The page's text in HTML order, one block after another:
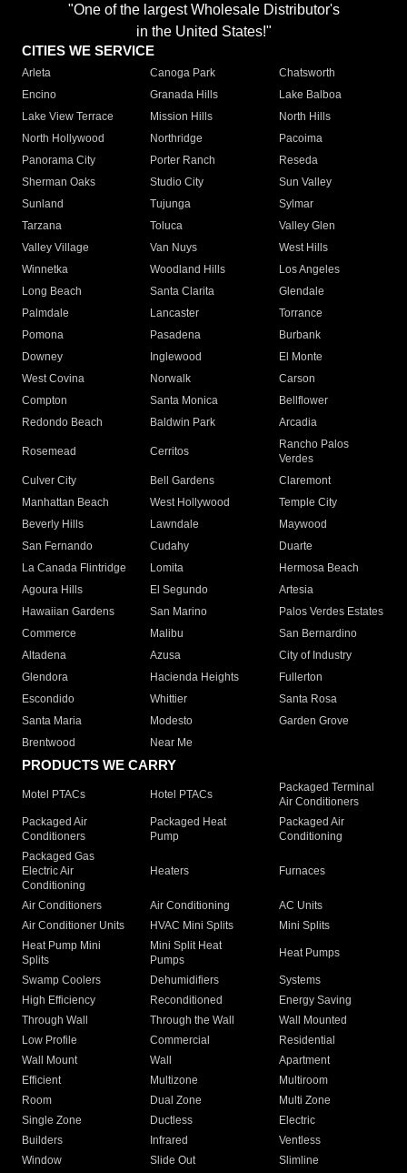
"One of the largest Wholesale Distributor's
in the United States!"
CITIES WE SERVICE
Arleta Canoga Park
Chatsworth
Encino
Granada Hills
Lake Balboa
Lake View Terrace
Mission Hills
North Hills
North Hollywood
Northridge
Pacoima
Panorama City
Porter Ranch
Reseda
Sherman Oaks
Studio City
Sun Valley
Sunland
Tujunga
Sylmar
Tarzana
Toluca
Valley Glen
Valley Village
Van Nuys
West Hills
Winnetka
Woodland Hills
Los Angeles
Long Beach
Santa Clarita
Glendale
Palmdale
Lancaster
Torrance
Pomona
Pasadena
Burbank
Downey
Inglewood
El Monte
West Covina
Norwalk
Carson
Compton
Santa Monica
Bellflower
Redondo Beach
Baldwin Park Arcadia
Rosemead Cerritos
Rancho Palos
Verdes
Culver City
Bell Gardens
Claremont
Manhattan Beach
West Hollywood
Temple City
Beverly Hills
Lawndale
Maywood
San Fernando
Cudahy
Duarte
La Canada Flintridge
Lomita
Hermosa Beach
Agoura Hills
El Segundo
Artesia
Hawaiian Gardens
San Marino
Palos Verdes Estates
Commerce
Malibu
San Bernardino
Altadena
Azusa
City of Industry
Glendora
Hacienda Heights
Fullerton
Escondido
Whittier
Santa Rosa
Santa Maria
Modesto
Garden Grove
Brentwood
Near Me
PRODUCTS WE CARRY
Motel PTACs Hotel PTACs
Packaged Terminal
Air Conditioners
Packaged Air
Conditioners
Packaged Heat
Pump
Packaged Air
Conditioning
Packaged Gas
Electric Air
Conditioning
Heaters Furnaces
Air Conditioners Air Conditioning
AC Units
Air Conditioner Units
HVAC Mini Splits
Mini Splits
Heat Pump Mini
Splits
Mini Split Heat
Pumps
Heat Pumps
Swamp Coolers Dehumidifiers
Systems
High Efficiency
Reconditioned
Energy Saving
Through Wall
Through the Wall
Wall Mounted
Low Profile
Commercial
Residential
Wall Mount
Wall
Apartment
Efficient
Multizone
Multiroom
Room
Dual Zone
Multi Zone
Single Zone
Ductless
Electric
Builders
Infrared
Ventless
Window
Slide Out
Slimline